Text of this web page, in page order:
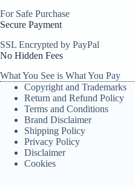
For Safe Purchase
Secure Payment
SSL Encrypted by PayPal
No Hidden Fees
What You See is What You Pay
Copyright and Trademarks
Return and Refund Policy
Terms and Conditions
Brand Disclaimer
Shipping Policy
Privacy Policy
Disclaimer
Cookies